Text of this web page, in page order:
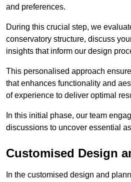
and preferences.
During this crucial step, we
conservatory structure, discuss
insights that inform our design
This personalised approach
that enhances functionality and
of experience to deliver optimal
In this initial phase, our team
discussions to uncover essential
Customised Design
In the customised design and